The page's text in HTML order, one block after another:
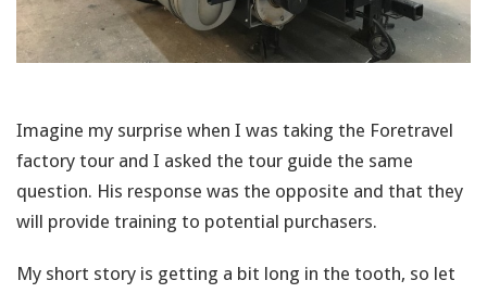
Imagine my surprise when I was taking the Foretravel
factory tour and I asked the tour guide the same
question. His response was the opposite and that they
will provide training to potential purchasers.
My short story is getting a bit long in the tooth, so let